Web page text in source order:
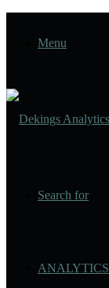
Menu
Search for
ANALYTICS